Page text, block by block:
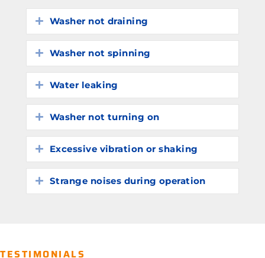
Expand
Washer not draining
Expand
Washer not spinning
Expand
Water leaking
Expand
Washer not turning on
Expand
Excessive vibration or shaking
Expand
Strange noises during operation
TESTIMONIALS